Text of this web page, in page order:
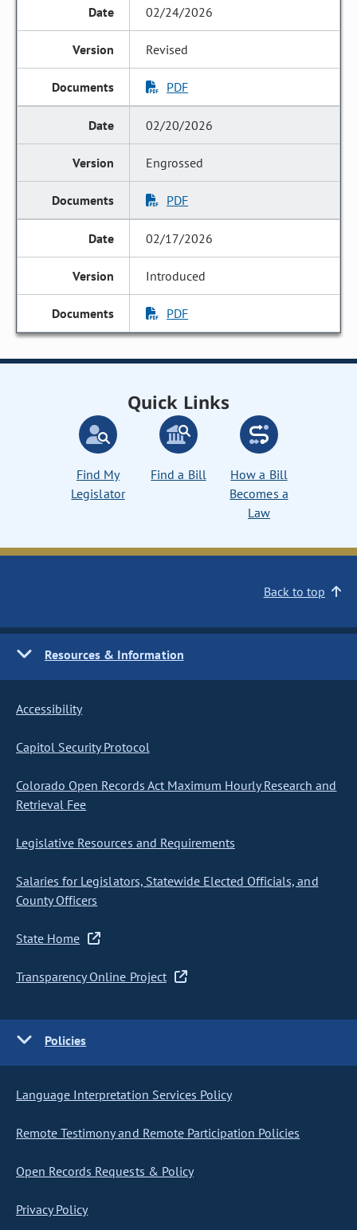
02/24/2026
Revised
PDF
02/20/2026
Engrossed
PDF
02/17/2026
Introduced
PDF
Quick Links
Find My
Legislator
Find a Bill
How a Bill
Becomes a
Law
Back to top
Resources & Information
Accessibility
Capitol Security Protocol
Colorado Open Records Act Maximum Hourly Research and
Retrieval Fee
Legislative Resources and Requirements
Salaries for Legislators, Statewide Elected Officials, and
County Officers
State Home
Transparency Online Project
Policies
Language Interpretation Services Policy
Remote Testimony and Remote Participation Policies
Open Records Requests & Policy
Privacy Policy